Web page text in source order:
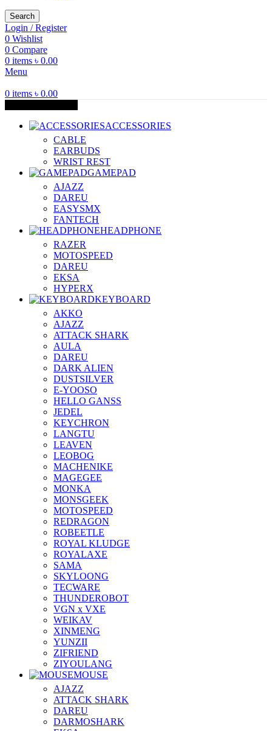
Search
Login / Register
0 Wishlist
0 Compare
0 items ৳ 0.00
Menu
0 items ৳ 0.00
ACCESSORIES
CABLE
EARBUDS
WRIST REST
GAMEPAD
AJAZZ
DAREU
EASYSMX
FANTECH
HEADPHONE
RAZER
MOTOSPEED
DAREU
EKSA
HYPERX
KEYBOARD
AKKO
AJAZZ
ATTACK SHARK
AULA
DAREU
DARK ALIEN
DUSTSILVER
E-YOOSO
HELLO GANSS
JEDEL
KEYCHRON
LANGTU
LEAVEN
LEOBOG
MACHENIKE
MAGEGEE
MONKA
MONSGEEK
MOTOSPEED
REDRAGON
ROBEETLE
ROYAL KLUDGE
ROYALAXE
SAMA
SKYLOONG
TECWARE
THUNDEROBOT
VGN x VXE
WEIKAV
XINMENG
YUNZII
ZIFRIEND
ZIYOULANG
MOUSE
AJAZZ
ATTACK SHARK
DAREU
DARMOSHARK